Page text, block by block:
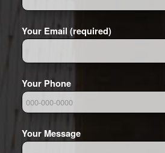
Your Email (required)
Your Phone
Your Message